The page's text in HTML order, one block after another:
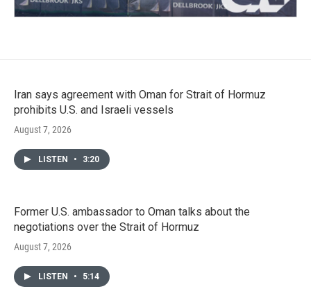
Iran says agreement with Oman for Strait of Hormuz
prohibits U.S. and Israeli vessels
August 7, 2026
LISTEN • 3:20
Former U.S. ambassador to Oman talks about the
negotiations over the Strait of Hormuz
August 7, 2026
LISTEN • 5:14